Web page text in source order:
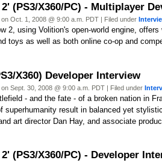
(PS3/X360/PC) - Multiplayer
on Oct. 1, 2008 @ 9:00 a.m. PDT | Filed under
2, using Volition's open-world engine,
toys as well as both online co-op and
X360) Developer Interview
on Sept. 30, 2008 @ 9:00 a.m. PDT | Filed under
- and the fate - of a broken nation in
superhumanity result in balanced yet
art director Dan Hay, and associate
(PS3/X360/PC) - Developer